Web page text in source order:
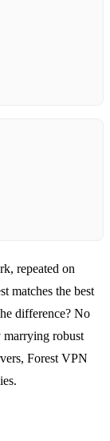
repeated on
matches the best
difference? No
marrying robust
Forest VPN